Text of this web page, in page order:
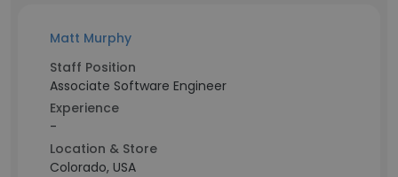
Matt Murphy
Staff Position
Associate Software Engineer
Experience
-
Location & Store
Colorado, USA